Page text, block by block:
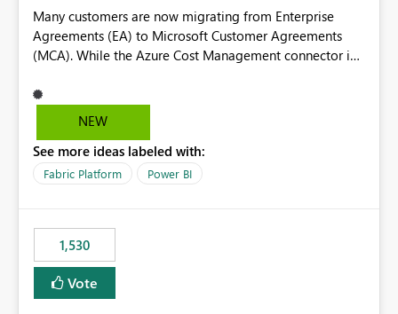
Many customers are now migrating from Enterprise
Agreements (EA) to Microsoft Customer Agreements
(MCA). While the Azure Cost Management connector in
Cost Management Template App currently supports only
EA accounts and cannot be used after an MCA
recreate the data model, schema, reports, and
dashboards that were previously available through the
have come to rely on. It would be highly valuable if
support for MCA accounts could be added to the Power
BI Cost Management Template App in a future release.
Enabling MCA compatibility would provide a more
NEW
See more ideas labeled with:
Fabric Platform Power BI
1,530
Vote